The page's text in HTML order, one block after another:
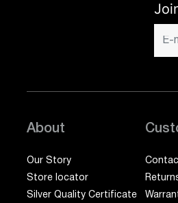
About
Our Story
Store locator
Silver Quality Certificate